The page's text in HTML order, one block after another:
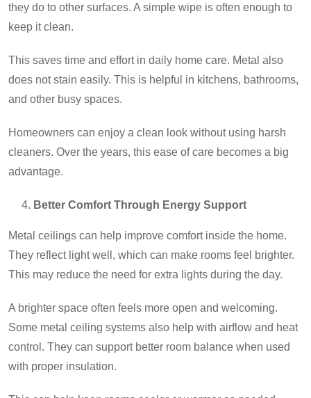
they do to other surfaces. A simple wipe is often enough to
keep it clean.
This saves time and effort in daily home care. Metal also
does not stain easily. This is helpful in kitchens, bathrooms,
and other busy spaces.
Homeowners can enjoy a clean look without using harsh
cleaners. Over the years, this ease of care becomes a big
advantage.
Better Comfort Through Energy Support
Metal ceilings can help improve comfort inside the home.
They reflect light well, which can make rooms feel brighter.
This may reduce the need for extra lights during the day.
A brighter space often feels more open and welcoming.
Some metal ceiling systems also help with airflow and heat
control. They can support better room balance when used
with proper insulation.